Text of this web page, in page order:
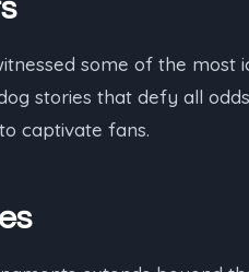
some of the most
stories that defy all
captivate fans.